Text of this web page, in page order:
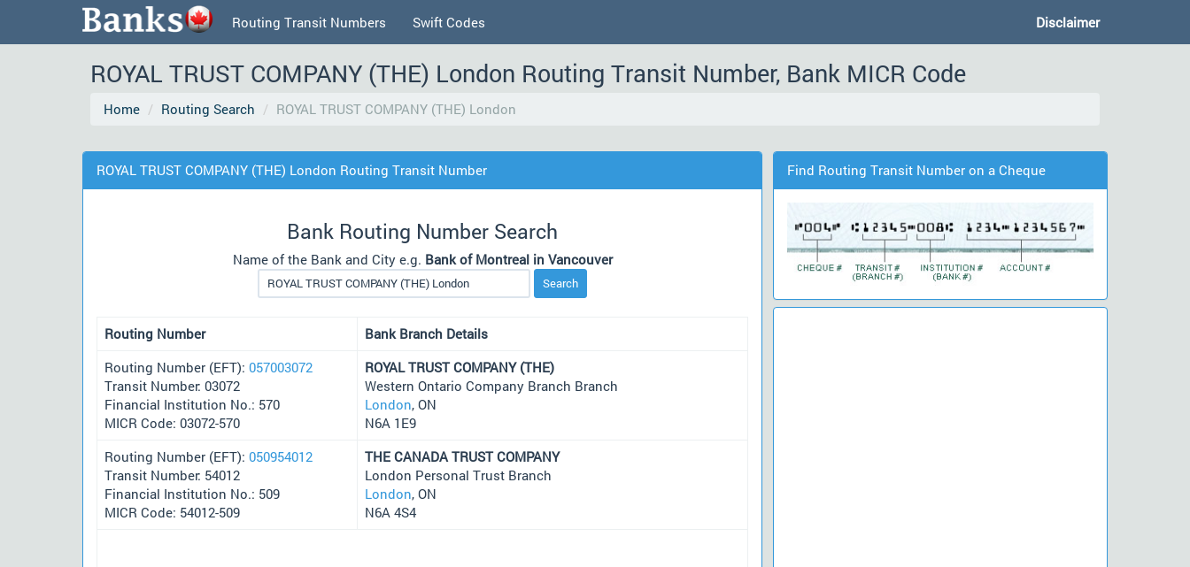
Routing Transit Numbers Swift Codes Disclaimer
ROYAL TRUST COMPANY (THE) London Routing Transit Number, Bank MICR Code
Home Routing Search ROYAL TRUST COMPANY (THE) London
ROYAL TRUST COMPANY (THE) London Routing Transit Number
Bank Routing Number Search
Name of the Bank and City e.g. Bank of Montreal in Vancouver
Search
Routing Number
Bank Branch Details
Routing Number (EFT): 057003072
Transit Number: 03072
Financial Institution No.: 570
MICR Code: 03072-570
ROYAL TRUST COMPANY (THE)
Western Ontario Company Branch Branch
London, ON
N6A 1E9
Routing Number (EFT): 050954012
Transit Number: 54012
Financial Institution No.: 509
MICR Code: 54012-509
THE CANADA TRUST COMPANY
London Personal Trust Branch
London, ON
N6A 4S4
Find Routing Transit Number on a Cheque